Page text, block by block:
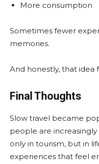
More consumption
Sometimes fewer
memories.
And honestly, that idea
Final Thoughts
Slow travel became
people are
only in tourism, but in
experiences that feel